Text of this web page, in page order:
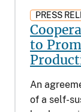
PRESS
to
An
of a self-